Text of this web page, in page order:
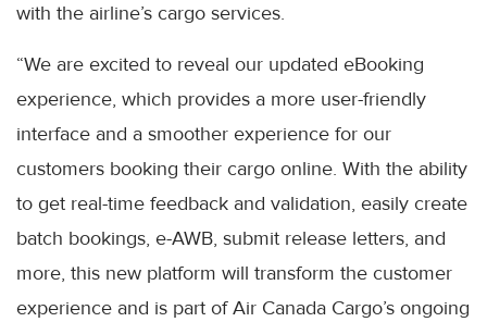
with the airline’s cargo services.
“We are excited to reveal our updated eBooking
experience, which provides a more user-friendly
interface and a smoother experience for our
customers booking their cargo online. With the ability
to get real-time feedback and validation, easily create
batch bookings, e-AWB, submit release letters, and
more, this new platform will transform the customer
experience and is part of Air Canada Cargo’s ongoing